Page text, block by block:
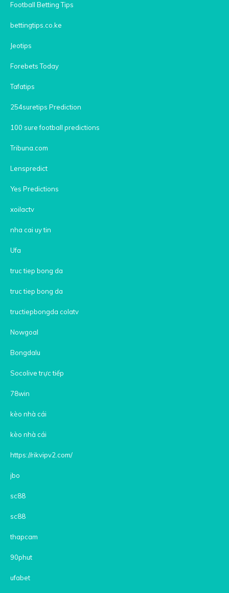
Football Betting Tips
bettingtips.co.ke
Jeotips
Forebets Today
Tafatips
254suretips Prediction
100 sure football predictions
Tribuna.com
Lenspredict
Yes Predictions
xoilactv
nha cai uy tin
Ufa
truc tiep bong da
truc tiep bong da
tructiepbongda colatv
Nowgoal
Bongdalu
Socolive trực tiếp
78win
kèo nhà cái
kèo nhà cái
https://rikvipv2.com/
jbo
sc88
sc88
thapcam
90phut
ufabet